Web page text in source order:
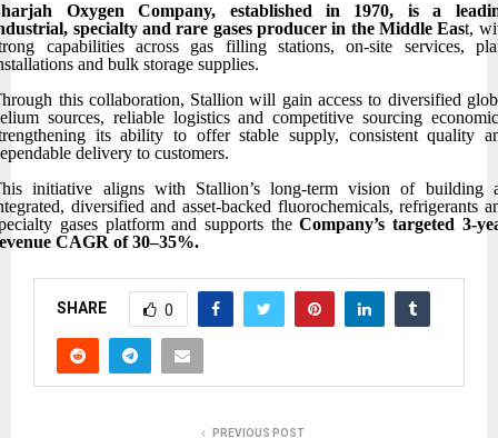
Oxygen Company, established in 1970, is a
specialty and rare gases producer in the Middle East,
capabilities across gas filling stations, on-site services,
and bulk storage supplies.
this collaboration, Stallion will gain access to diversified
sources, reliable logistics and competitive sourcing
its ability to offer stable supply, consistent quality
delivery to customers.
initiative aligns with Stallion’s long-term vision of building
diversified and asset-backed fluorochemicals, refrigerants
gases platform and supports theCompany’s targeted 3-
CAGR of 30–35%.
SHARE 0
PREVIOUS POST